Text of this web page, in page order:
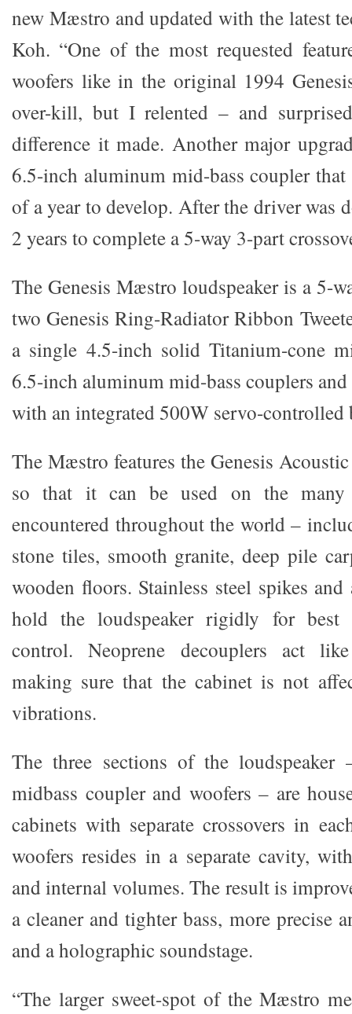
new Mæstro and updated with the latest
Koh. “One of the most requested
woofers like in the original 1994
over-kill, but I relented – and
difference it made. Another major
6.5-inch aluminum mid-bass coupler
of a year to develop. After the driver was
2 years to complete a 5-way 3-part
The Genesis Mæstro loudspeaker is a 5-
two Genesis Ring-Radiator Ribbon
a single 4.5-inch solid Titanium-cone
6.5-inch aluminum mid-bass couplers
with an integrated 500W servo-controlled
The Mæstro features the Genesis
so that it can be used on the
encountered throughout the world –
stone tiles, smooth granite, deep pile
wooden floors. Stainless steel spikes
hold the loudspeaker rigidly for best
control. Neoprene decouplers act
making sure that the cabinet is not
vibrations.
The three sections of the loudspeaker
midbass coupler and woofers – are
cabinets with separate crossovers in
woofers resides in a separate cavity,
and internal volumes. The result is
a cleaner and tighter bass, more precise
and a holographic soundstage.
“The larger sweet-spot of the Mæstro